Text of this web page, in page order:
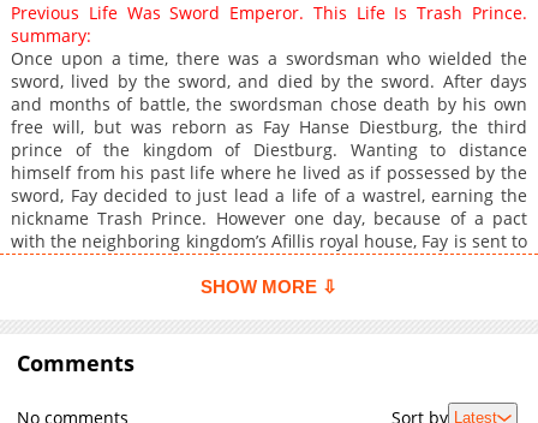
Chapter 40
26,051
11-02 03:09
Chapter 39.2
30,599
11-02 03:09
Chapter 39
57,863
11-02 03:09
Chapter 38
49,423
11-02 03:09
Chapter 37.2
35,615
11-02 03:08
Chapter 37.1
38,521
11-02 03:08
Chapter 36
49,930
11-02 03:08
Chapter 35
1,451
03-03 01:26
Chapter 33.1
23,260
11-02 03:07
Chapter 33
Previous Life Was Sword Emperor. This Life Is Trash Prince.
summary:
Once upon a time, there was a swordsman who wielded the
sword, lived by the sword, and died by the sword. After days
and months of battle, the swordsman chose death by his own
free will, but was reborn as Fay Hanse Diestburg, the third
prince of the kingdom of Diestburg. Wanting to distance
himself from his past life where he lived as if possessed by the
sword, Fay decided to just lead a life of a wastrel, earning the
nickname Trash Prince. However one day, because of a pact
with the neighboring kingdom’s Afillis royal house, Fay is sent to
witnesses a scene of despair, as the “Hero”, an existence
battlefield. Fay considered returning to the kingdom, but a
certain knight’s death manages to shake his heart, thus he
decided to wield the sword once again. The legend of the
SHOW MORE ⇩
Comments
No comments Sort by Latest